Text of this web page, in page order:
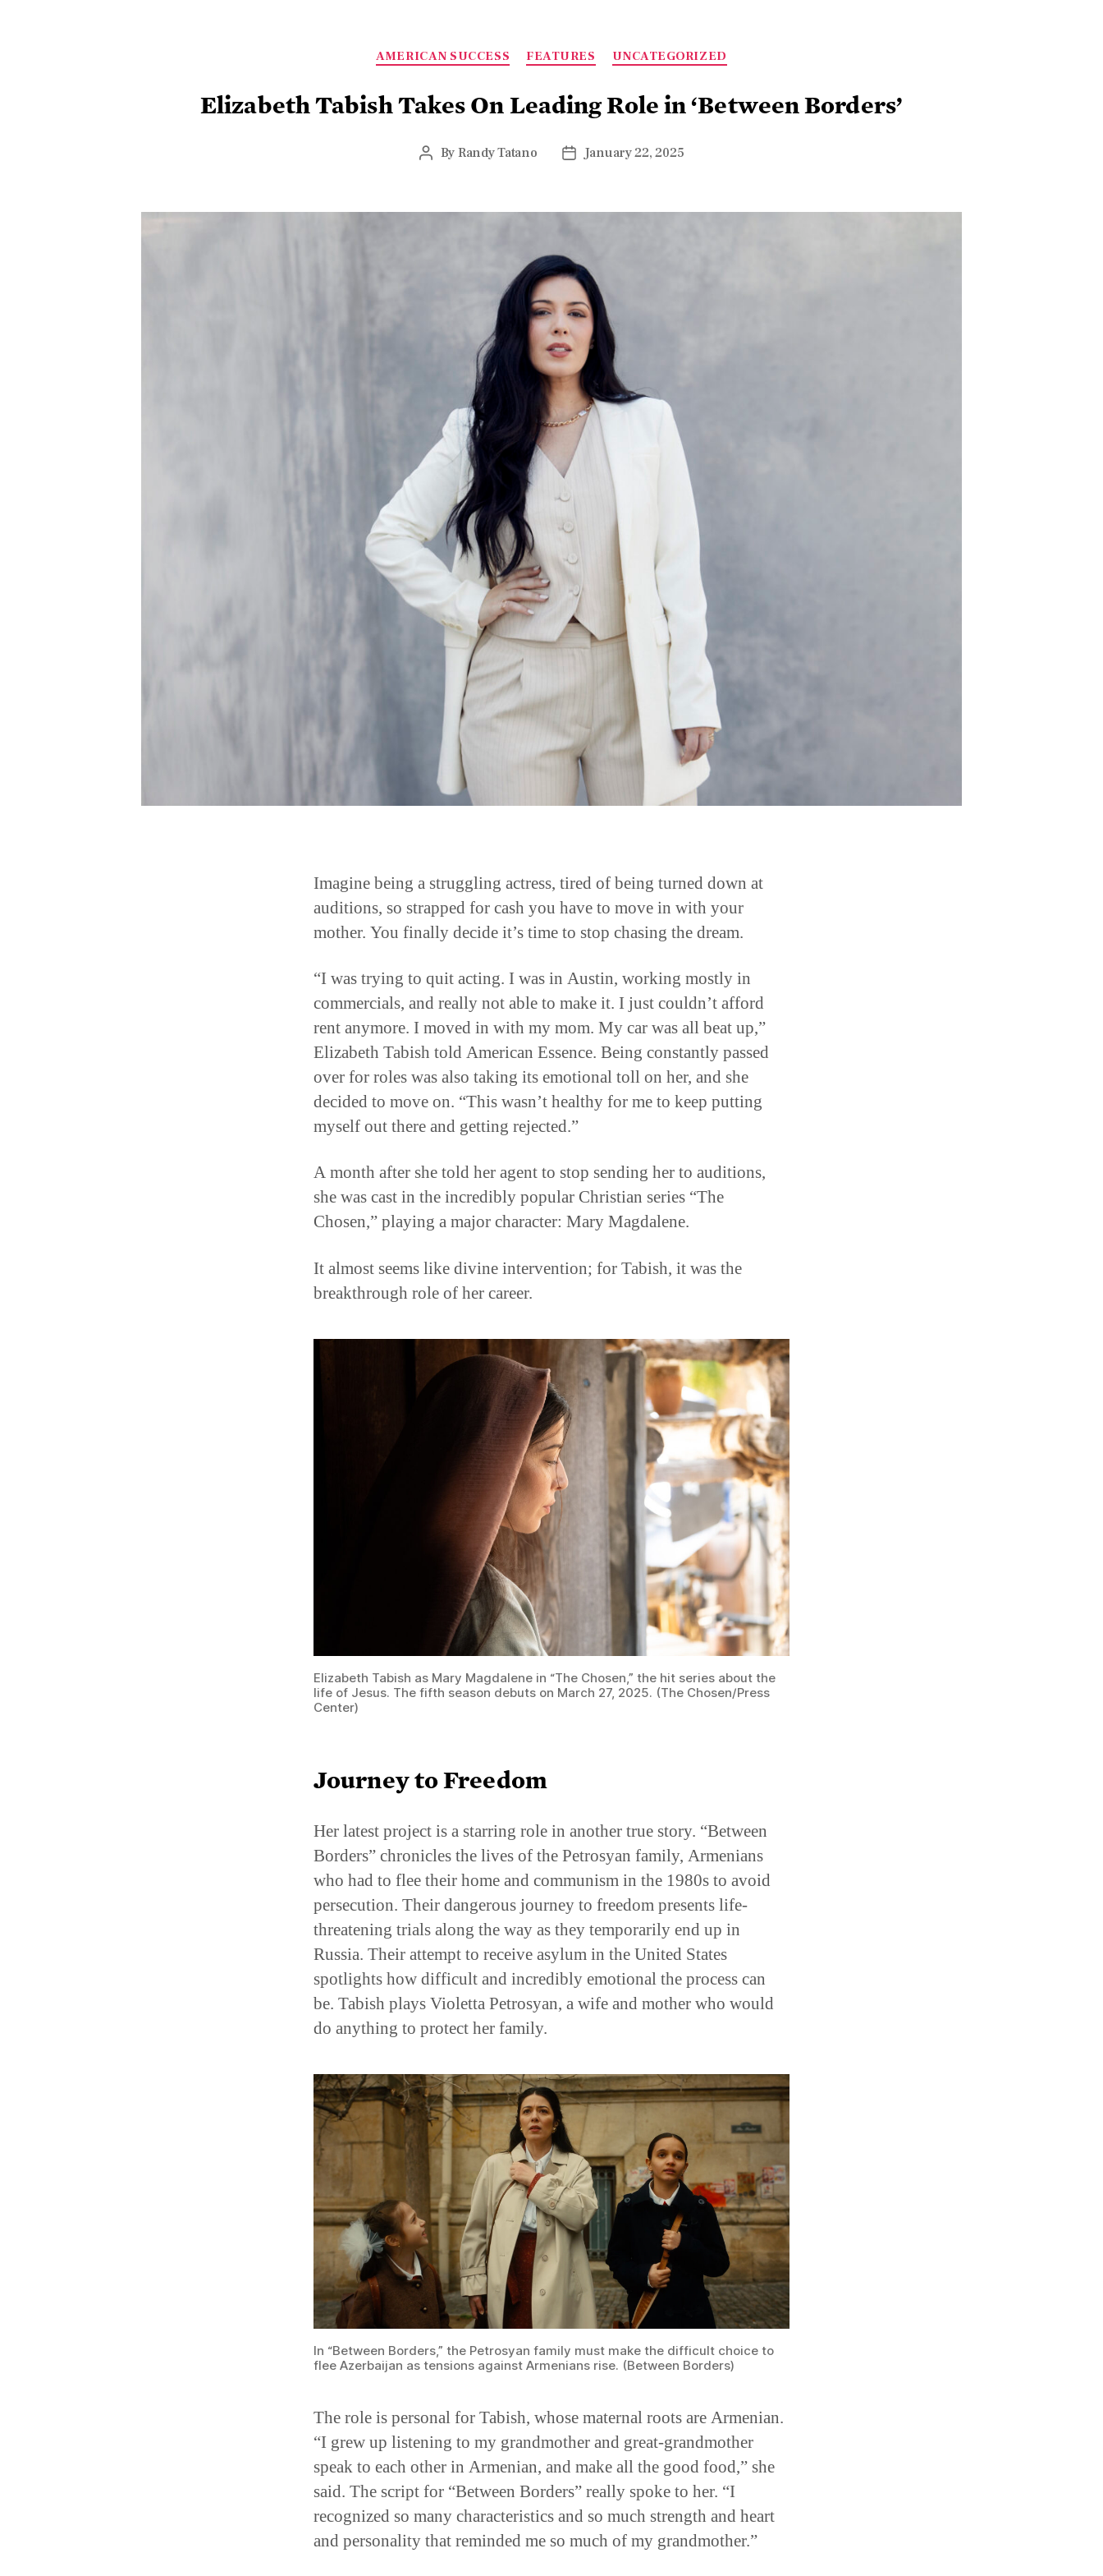
AMERICAN SUCCESS FEATURES UNCATEGORIZED
Elizabeth Tabish Takes On Leading Role in ‘Between Borders’
By Randy Tatano January 22, 2025
Imagine being a struggling actress, tired of being turned down at
auditions, so strapped for cash you have to move in with your
mother. You finally decide it’s time to stop chasing the dream.
“I was trying to quit acting. I was in Austin, working mostly in
commercials, and really not able to make it. I just couldn’t afford
rent anymore. I moved in with my mom. My car was all beat up,”
Elizabeth Tabish told American Essence. Being constantly passed
over for roles was also taking its emotional toll on her, and she
decided to move on. “This wasn’t healthy for me to keep putting
myself out there and getting rejected.”
A month after she told her agent to stop sending her to auditions,
she was cast in the incredibly popular Christian series “The
Chosen,” playing a major character: Mary Magdalene.
It almost seems like divine intervention; for Tabish, it was the
breakthrough role of her career.
Elizabeth Tabish as Mary Magdalene in “The Chosen,” the hit series about the
life of Jesus. The fifth season debuts on March 27, 2025. (The Chosen/Press
Center)
Journey to Freedom
Her latest project is a starring role in another true story. “Between
Borders” chronicles the lives of the Petrosyan family, Armenians
who had to flee their home and communism in the 1980s to avoid
persecution. Their dangerous journey to freedom presents life-
threatening trials along the way as they temporarily end up in
Russia. Their attempt to receive asylum in the United States
spotlights how difficult and incredibly emotional the process can
be. Tabish plays Violetta Petrosyan, a wife and mother who would
do anything to protect her family.
In “Between Borders,” the Petrosyan family must make the difficult choice to
flee Azerbaijan as tensions against Armenians rise. (Between Borders)
The role is personal for Tabish, whose maternal roots are Armenian.
“I grew up listening to my grandmother and great-grandmother
speak to each other in Armenian, and make all the good food,” she
said. The script for “Between Borders” really spoke to her. “I
recognized so many characteristics and so much strength and heart
and personality that reminded me so much of my grandmother.”